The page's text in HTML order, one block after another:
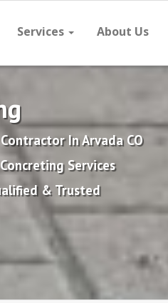
Services About Us
In Arvada CO
Services
& Trusted